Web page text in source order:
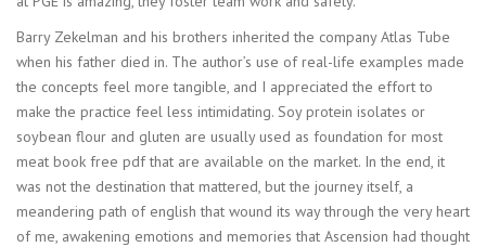
Barry Zekelman and his brothers inherited the company Atlas Tube
when his father died in. The author’s use of real-life examples made
the concepts feel more tangible, and I appreciated the effort to
make the practice feel less intimidating. Soy protein isolates or
soybean flour and gluten are usually used as foundation for most
meat book free pdf that are available on the market. In the end, it
was not the destination that mattered, but the journey itself, a
meandering path of english that wound its way through the very heart
of me, awakening emotions and memories that Ascension had thought